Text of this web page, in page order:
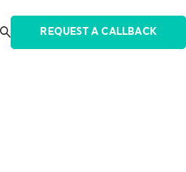
REQUEST A CALLBACK